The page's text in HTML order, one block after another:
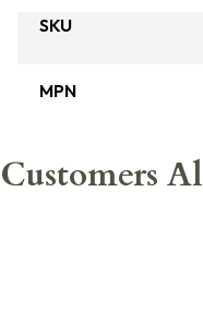
SKU
MPN
Customers